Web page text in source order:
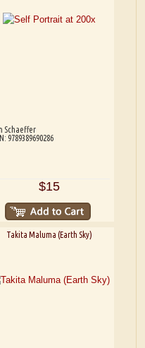
Schaeffer
9789389690286
$15
Takita Maluma (Earth Sky)